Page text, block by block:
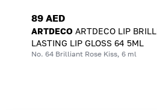
89 AED
ARTDECO ARTDECO LIP
LASTING LIP GLOSS 64 5ML
No. 64 Brilliant Rose Kiss, 6 ml